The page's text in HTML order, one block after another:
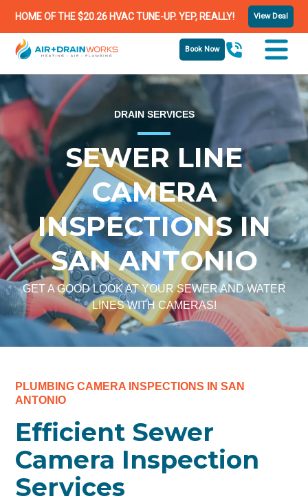
HOME OF THE $20.26 HVAC TUNE-UP. YEP, REALLY! View Deal
Book Now
DRAIN SERVICES
SEWER LINE
CAMERA
INSPECTIONS IN
SAN ANTONIO
GET A GOOD LOOK AT YOUR SEWER AND WATER
LINES WITH CAMERAS!
PLUMBING CAMERA INSPECTIONS IN SAN
ANTONIO
Efficient Sewer
Camera Inspection
Services